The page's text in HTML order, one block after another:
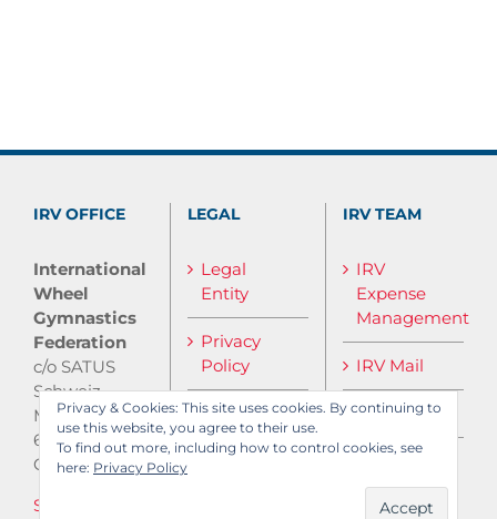
IRV OFFICE
International
Wheel
Gymnastics
Federation
c/o SATUS
Schweiz
Monbijoustrasse
61
CH-3007 Bern
Send E-Mail
LEGAL
Legal
Entity
Privacy
Policy
IRV TEAM
IRV
Expense
Management
IRV Mail
IRV Media
Log in
Privacy & Cookies: This site uses cookies. By continuing to
use this website, you agree to their use.
To find out more, including how to control cookies, see
here: Privacy Policy